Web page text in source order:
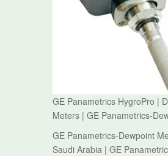
GE Panametrics HygroPro |
Meters | GE Panametrics-
GE Panametrics-Dewpoint
Saudi Arabia | GE